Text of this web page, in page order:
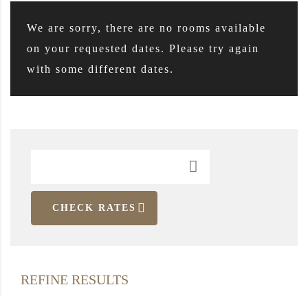
We are sorry, there are no rooms available
on your requested dates. Please try again
with some different dates.
CHECK RATES
REFINE RESULTS